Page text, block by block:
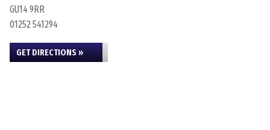
GU14 9RR
01252 541294
GET DIRECTIONS »